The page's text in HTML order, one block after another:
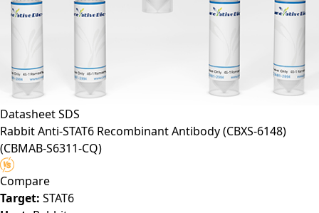
DatasheetSDS
Rabbit Anti-STAT6 Recombinant Antibody (CBXS-6148)
(CBMAB-S6311-CQ)
Compare